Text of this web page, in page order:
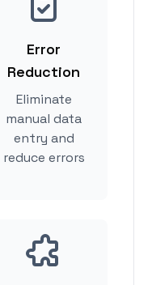
Error
Reduction
Eliminate
manual data
entry and
reduce errors